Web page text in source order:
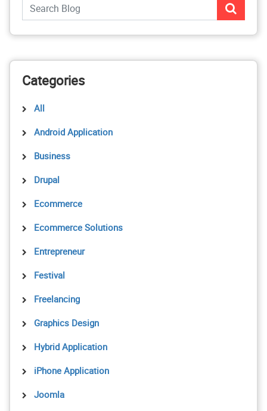
Categories
All
Android Application
Business
Drupal
Ecommerce
Ecommerce Solutions
Entrepreneur
Festival
Freelancing
Graphics Design
Hybrid Application
iPhone Application
Joomla